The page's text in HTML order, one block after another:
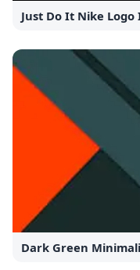
Just Do It Nike
Dark Green